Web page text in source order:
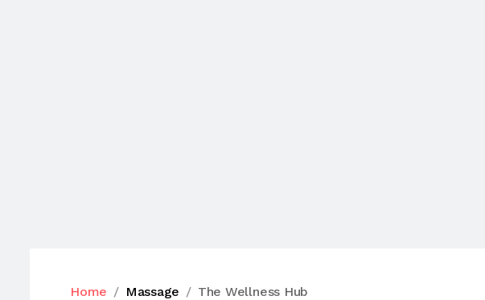
Home Massage The Wellness Hub